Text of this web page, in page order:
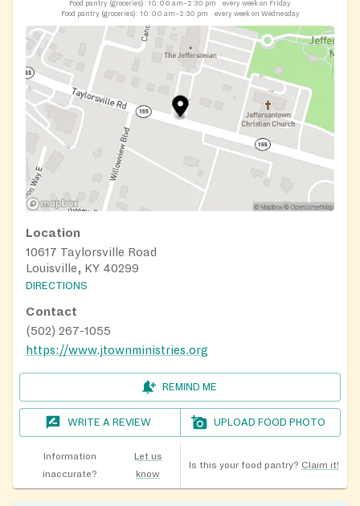
Food pantry (groceries): 10:00 am–2:30 pm
every week on Friday
Food pantry (groceries): 10:00 am–2:30 pm every week on Wednesday
Location
10617 Taylorsville Road
Louisville, KY 40299
DIRECTIONS
Contact
(502) 267-1055
https://www.jtownministries.org
REMIND ME
WRITE A REVIEW UPLOAD FOOD PHOTO
Information
inaccurate?
Let us
know
Is this your food pantry? Claim it!